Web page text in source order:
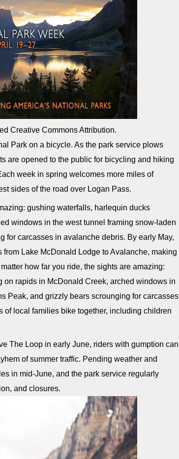
Creative Commons Attribution.
Park on a bicycle. As the park service plows
are opened to the public for bicycling and hiking
week in spring welcomes more miles of
sides of the road over Logan Pass.
gushing waterfalls, harlequin ducks
windows in the west tunnel framing snow-laden
for carcasses in avalanche debris. By early May,
Lake McDonald Lodge to Avalanche, making
how far you ride, the sights are amazing:
rapids in McDonald Creek, arched windows in
Peak, and grizzly bears scrounging for carcasses
of local families bike together, including children
The Loop in early June, riders with gumption can
of summer traffic. Pending weather and
in mid-June, and the park service regularly
and closures.